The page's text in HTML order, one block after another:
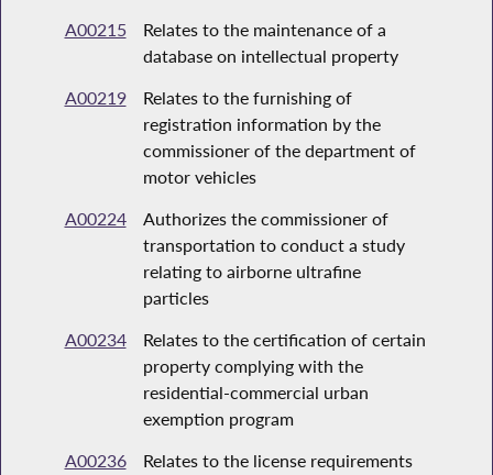
A00215
Relates to the maintenance of a
database on intellectual property
A00219
Relates to the furnishing of
registration information by the
commissioner of the department of
motor vehicles
A00224
Authorizes the commissioner of
transportation to conduct a study
relating to airborne ultrafine
particles
A00234
Relates to the certification of certain
property complying with the
residential-commercial urban
exemption program
A00236
Relates to the license requirements